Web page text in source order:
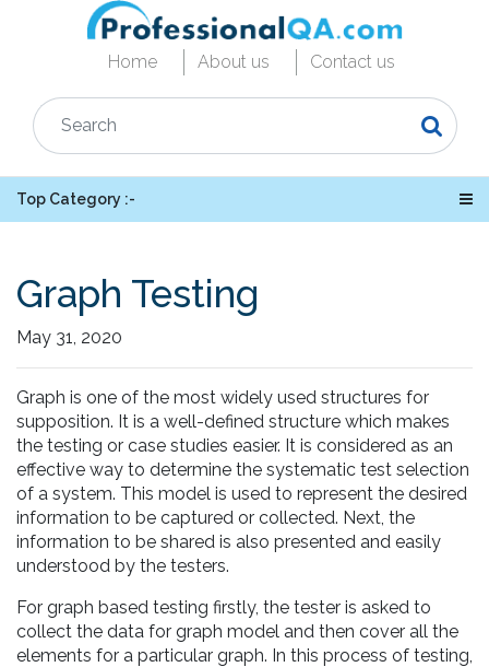
Home About us Contact us
Top Category :-
Graph Testing
May 31, 2020
Graph is one of the most widely used structures for
supposition. It is a well-defined structure which makes
the testing or case studies easier. It is considered as an
effective way to determine the systematic test selection
of a system. This model is used to represent the desired
information to be captured or collected. Next, the
information to be shared is also presented and easily
understood by the testers.
For graph based testing firstly, the tester is asked to
collect the data for graph model and then cover all the
elements for a particular graph. In this process of testing,